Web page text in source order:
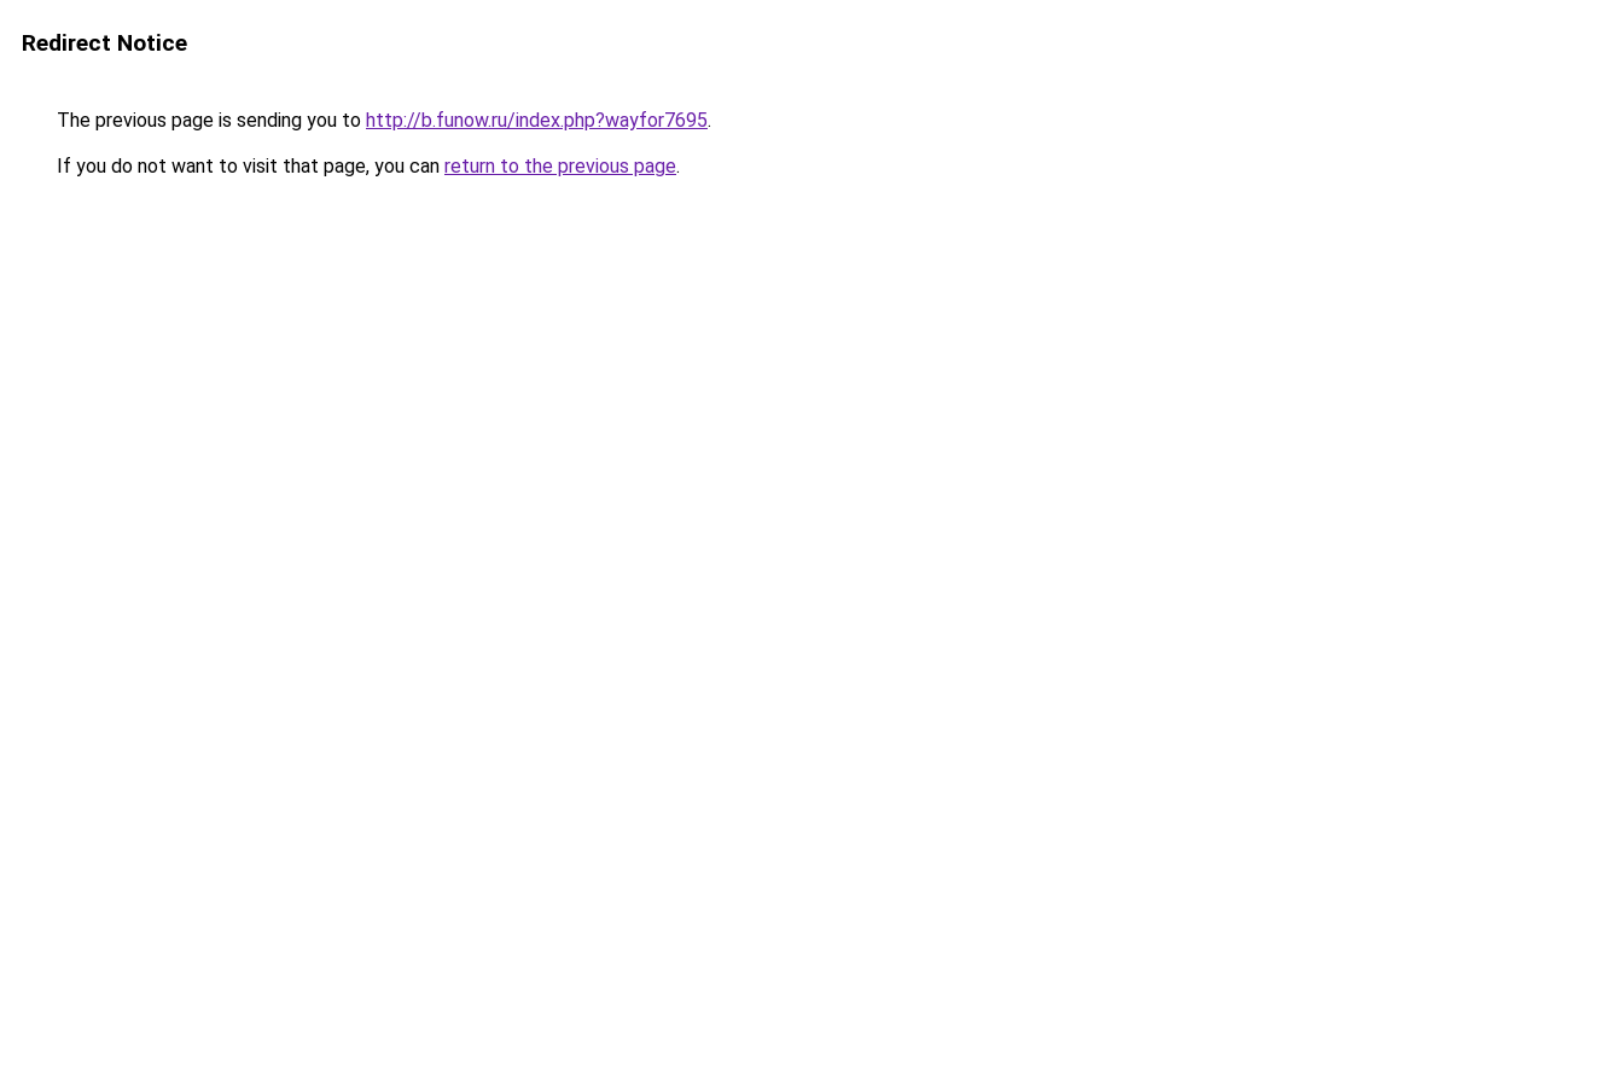
Redirect Notice
The previous page is sending you to http://b.funow.ru/index.php?wayfor7695.
If you do not want to visit that page, you can return to the previous page.